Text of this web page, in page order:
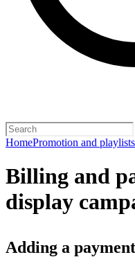
HomePromotion and playlists
Billing and
display
Adding a